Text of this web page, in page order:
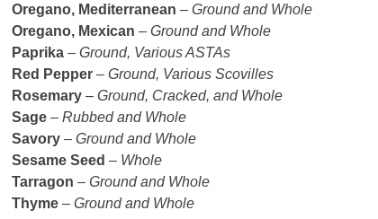
Oregano, Mediterranean –Ground and Whole
Oregano, Mexican –Ground and Whole
Paprika –Ground, Various ASTAs
Red Pepper –Ground, Various Scovilles
Rosemary –Ground, Cracked, and Whole
Sage –Rubbed and Whole
Savory –Ground and Whole
Sesame Seed – Whole
Tarragon –Ground and Whole
Thyme –Ground and Whole